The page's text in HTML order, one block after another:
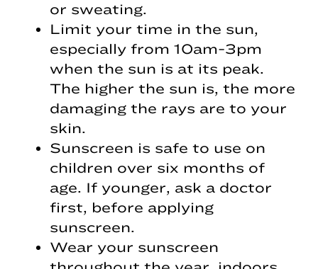
or sweating.
Limit your time in the sun,
especially from 10am-3pm
when the sun is at its peak.
The higher the sun is, the more
damaging the rays are to your
skin.
Sunscreen is safe to use on
children over six months of
age. If younger, ask a doctor
first, before applying
sunscreen.
Wear your sunscreen